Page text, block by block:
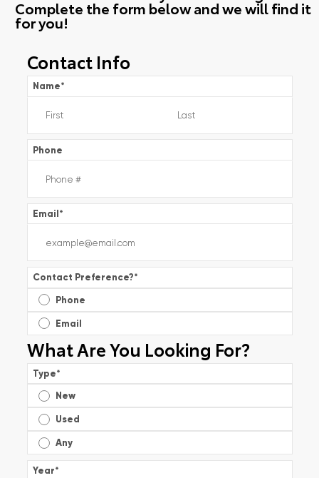
Complete the form below and we will find it
for you!
Contact Info
Name*
Phone
Email*
Contact Preference?*
Phone
Email
What Are You Looking For?
Type*
New
Used
Any
Year*